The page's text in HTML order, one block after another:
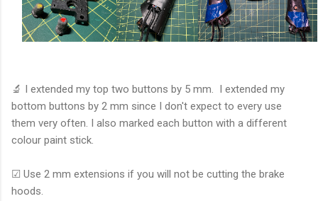
🔬 I extended my top two buttons by 5 mm. I extended my
bottom buttons by 2 mm since I don't expect to every use
them very often. I also marked each button with a different
colour paint stick.
☑ Use 2 mm extensions if you will not be cutting the brake
hoods.